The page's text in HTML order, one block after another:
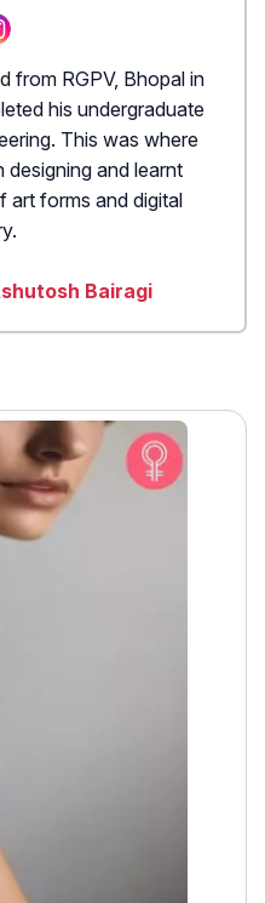
from RGPV, Bhopal in
his undergraduate
This was where
designing and learnt
art forms and digital
Bairagi